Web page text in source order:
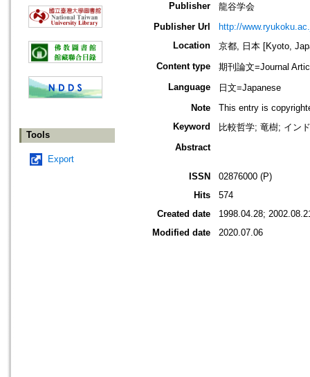
Tools
Export
Publisher
龍谷学会
Publisher Url
http://
Location
京都, 日本 [Kyoto,
Content type
期刊論文=Journal
Language
日文=Japanese
Note
This entry is
Keyword
比較哲学; 竜樹; イン
Abstract
ISSN
02876000 (P)
Hits
574
Created date
1998.04.28;
Modified date
2020.07.06